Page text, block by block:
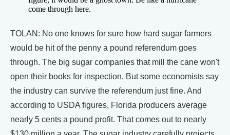
come through here.
TOLAN: No one knows for sure how hard sugar farmers
would be hit of the penny a pound referendum goes
through. The big sugar companies that mill the cane won't
open their books for inspection. But some economists say
the industry can survive the referendum just fine. And
according to USDA figures, Florida producers average
nearly 5 cents a pound profit. That comes out to nearly